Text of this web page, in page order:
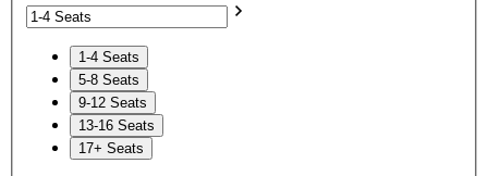
1-4 Seats
5-8 Seats
9-12 Seats
13-16 Seats
17+ Seats